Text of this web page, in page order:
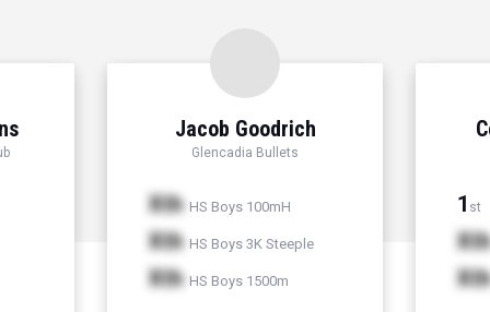
Jacob Goodrich
Glencadia Bullets
Xth HS Boys 100mH
Xth HS Boys 3K Steeple
Xth HS Boys 1500m
1 st
Xth
Xth